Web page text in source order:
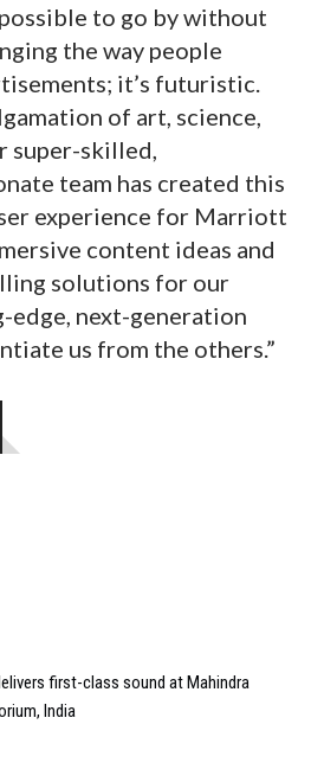
to go by without
the way people
it’s futuristic.
of art, science,
super-skilled,
team has created this
experience for Marriott
content ideas and
solutions for our
next-generation
us from the others.”
first-class sound at Mahindra
India